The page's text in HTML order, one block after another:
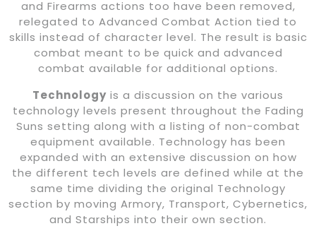
and Firearms actions too have been removed,
relegated to Advanced Combat Action tied to
skills instead of character level. The result is basic
combat meant to be quick and advanced
combat available for additional options.
Technology is a discussion on the various
technology levels present throughout the Fading
Suns setting along with a listing of non-combat
equipment available. Technology has been
expanded with an extensive discussion on how
the different tech levels are defined while at the
same time dividing the original Technology
section by moving Armory, Transport, Cybernetics,
and Starships into their own section.